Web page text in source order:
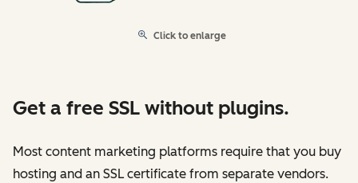
Click to enlarge
Get a free SSL without plugins.
Most content marketing platforms require that you buy
hosting and an SSL certificate from separate vendors.